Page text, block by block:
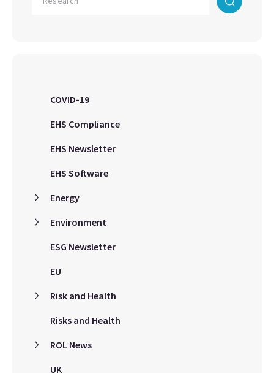
COVID-19
EHS Compliance
EHS Newsletter
EHS Software
Energy
Environment
ESG Newsletter
EU
Risk and Health
Risks and Health
ROL News
UK